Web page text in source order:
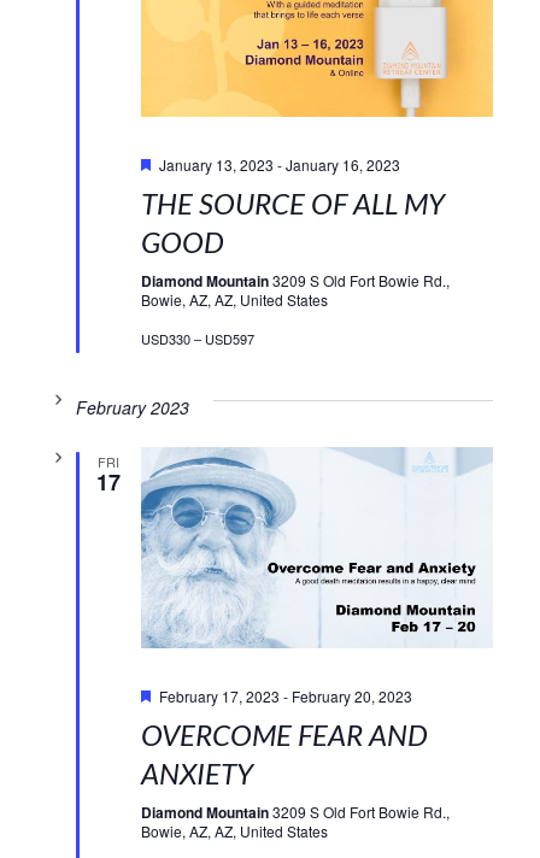
January 13, 2023 -January 16, 2023
THE SOURCE OF ALL MY
GOOD
Diamond Mountain3209 S Old Fort Bowie Rd.,
Bowie, AZ, AZ, United States
USD330 – USD597
February 2023
FRI
17
February 17, 2023 - February 20, 2023
OVERCOME FEAR AND
ANXIETY
Diamond Mountain3209 S Old Fort Bowie Rd.,
Bowie, AZ, AZ, United States